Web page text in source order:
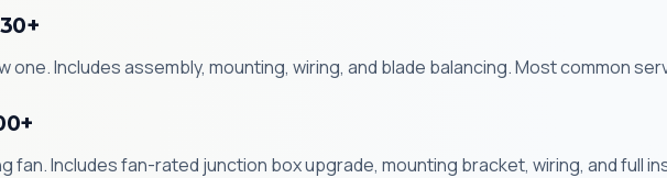
one. Includes assembly, mounting, wiring, and blade balancing. Most common
fan. Includes fan-rated junction box upgrade, mounting bracket, wiring, and full